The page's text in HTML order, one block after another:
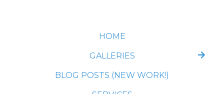
HOME
GALLERIES
BLOG POSTS (NEW WORK!)